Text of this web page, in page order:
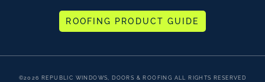
ROOFING PRODUCT GUIDE
©2026 REPUBLIC WINDOWS, DOORS & ROOFING ALL RIGHTS RESERVED